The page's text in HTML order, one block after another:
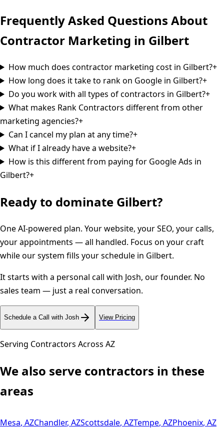
Frequently Asked Questions About
Contractor Marketing in Gilbert
How much does contractor marketing cost in Gilbert?+
How long does it take to rank on Google in Gilbert?+
Do you work with all types of contractors in Gilbert?+
What makes Rank Contractors different from other
marketing agencies?+
Can I cancel my plan at any time?+
What if I already have a website?+
How is this different from paying for Google Ads in
Gilbert?+
Ready to dominate Gilbert?
One AI-powered plan. Your website, your SEO, your calls,
your appointments — all handled. Focus on your craft
while our system fills your schedule in Gilbert.
It starts with a personal call with Josh, our founder. No
sales team — just a real conversation.
Schedule a Call with Josh View Pricing
Serving Contractors Across AZ
We also serve contractors in these
areas
Mesa, AZChandler, AZScottsdale, AZTempe, AZPhoenix, AZ